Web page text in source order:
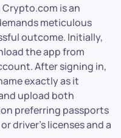
is an
meticulous
outcome. Initially,
the app from
After signing in,
exactly as it
upload both
preferring passports
driver’s licenses and a